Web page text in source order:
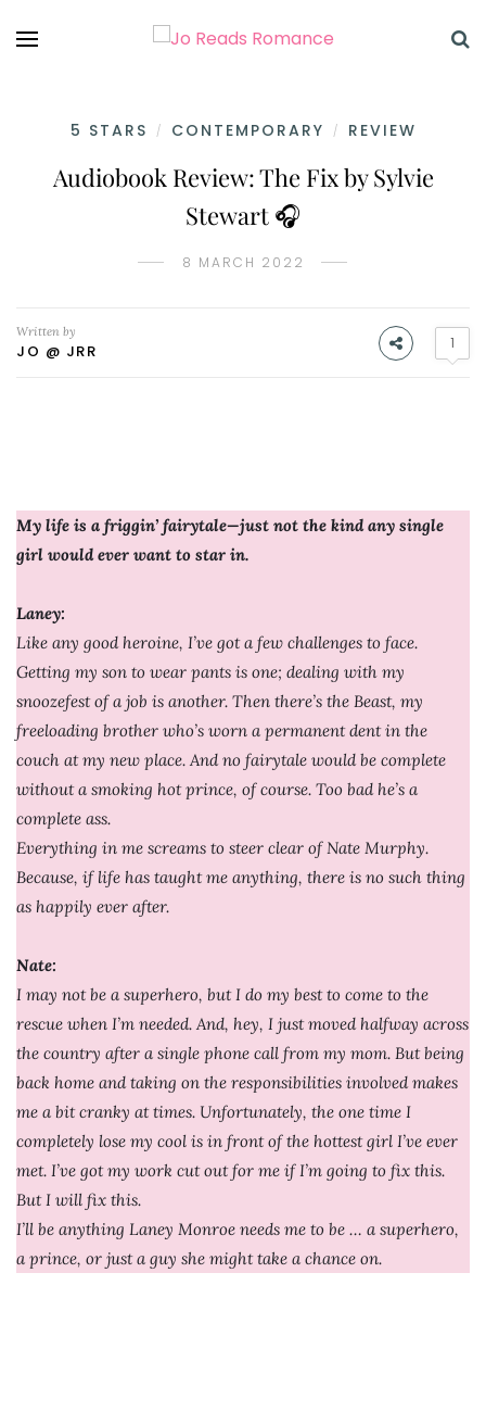
5 STARS / CONTEMPORARY / REVIEW
Audiobook Review: The Fix by Sylvie
Stewart 🎧
8 MARCH 2022
Written by
JO @ JRR 1
My life is a friggin’ fairytale—just not the kind any single
girl would ever want to star in.
Laney:
Like any good heroine, I’ve got a few challenges to face.
Getting my son to wear pants is one; dealing with my
snoozefest of a job is another. Then there’s the Beast, my
freeloading brother who’s worn a permanent dent in the
couch at my new place. And no fairytale would be complete
without a smoking hot prince, of course. Too bad he’s a
complete ass.
Everything in me screams to steer clear of Nate Murphy.
Because, if life has taught me anything, there is no such thing
as happily ever after.
Nate:
I may not be a superhero, but I do my best to come to the
rescue when I’m needed. And, hey, I just moved halfway across
the country after a single phone call from my mom. But being
back home and taking on the responsibilities involved makes
me a bit cranky at times. Unfortunately, the one time I
completely lose my cool is in front of the hottest girl I’ve ever
met. I’ve got my work cut out for me if I’m going to fix this.
But I will fix this.
I’ll be anything Laney Monroe needs me to be … a superhero,
a prince, or just a guy she might take a chance on.